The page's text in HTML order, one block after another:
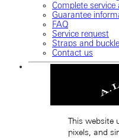
Complete
Guarantee
FAQ
Service request
Straps and
Contact us
This website
pixels, and